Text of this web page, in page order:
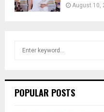
August 10,
hPOPULAR POSTS